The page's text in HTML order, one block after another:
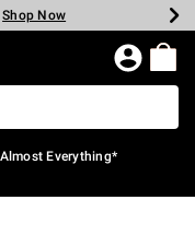
Shop Now
Shop Now
Shop Now
Shop Now
Now
Now
Everything*